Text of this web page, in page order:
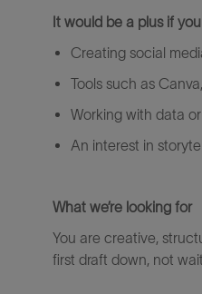
It would be a plus if
Creating social
Tools such as
Working with data
An interest in
What we’re looking for
You are creative,
first draft down, not